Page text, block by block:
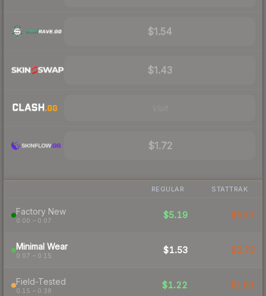
$1.54
$1.43
$1.72
REGULAR STATTRAK
Factory New
0.00 – 0.07
$5.19 $5.17
Minimal Wear
0.07 – 0.15
$1.53 $2.73
Field-Tested
0.15 – 0.38
$1.22 $1.51